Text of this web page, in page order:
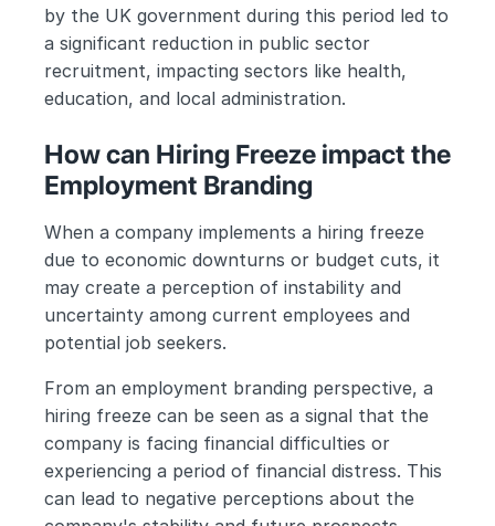
by the UK government during this period led to
a significant reduction in public sector
recruitment, impacting sectors like health,
education, and local administration.
How can Hiring Freeze impact the
Employment Branding
When a company implements a hiring freeze
due to economic downturns or budget cuts, it
may create a perception of instability and
uncertainty among current employees and
potential job seekers.
From an employment branding perspective, a
hiring freeze can be seen as a signal that the
company is facing financial difficulties or
experiencing a period of financial distress. This
can lead to negative perceptions about the